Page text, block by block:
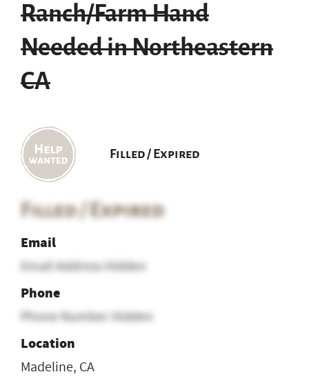
Ranch/Farm Hand
Needed in Northeastern
CA
Filled / Expired
Filled / Expired
Email
Email Address Hidden
Phone
Phone Number Hidden
Location
Madeline, CA